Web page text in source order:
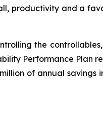
productivity and a
the
Performance Plan
of annual savings